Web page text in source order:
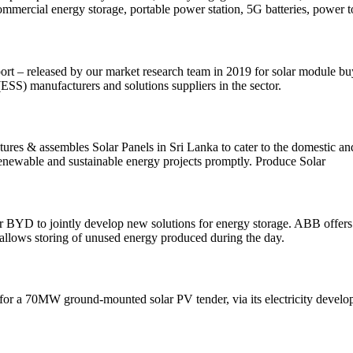
energy storage, portable power station, 5G batteries, power
– released by our market research team in 2019 for solar module
manufacturers and solutions suppliers in the sector.
& assembles Solar Panels in Sri Lanka to cater to the
and sustainable energy projects promptly. Produce Solar
to jointly develop new solutions for energy storage. ABB
storing of unused energy produced during the day.
a 70MW ground-mounted solar PV tender, via its electricity